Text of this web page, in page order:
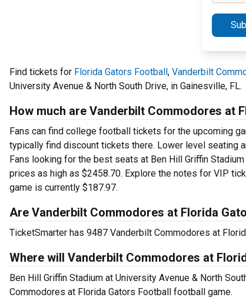
Find tickets for Florida Gators Football, Vanderbilt
University Avenue & North South Drive, in Gainesville, FL.
How much are Vanderbilt Commodores at
Fans can find college football tickets for the upcoming
typically find discount tickets there. Lower level seating
Fans looking for the best seats at Ben Hill Griffin
prices as high as $2458.70. Explore the notes for VIP
game is currently $187.97.
Are Vanderbilt Commodores at Florida
TicketSmarter has 9487 Vanderbilt Commodores at
Where will Vanderbilt Commodores at
Ben Hill Griffin Stadium at University Avenue & North
Commodores at Florida Gators Football football game.